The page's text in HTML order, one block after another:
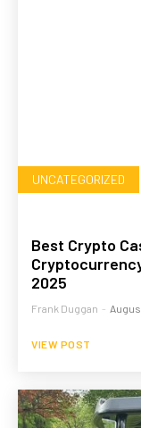
UNCATEGORIZED
Best Crypto
2025
Frank Duggan -
VIEW POST